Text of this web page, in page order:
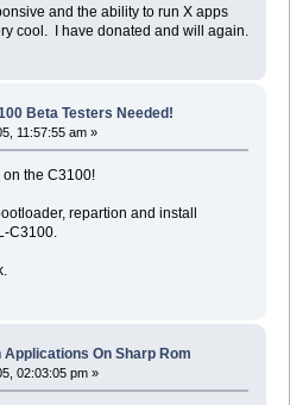
and the ability to run X apps
cool. I have donated and will again.
Beta Testers Needed!
11:57:55 am »
the C3100!
repartion and install
C3100.
Applications On Sharp Rom
02:03:05 pm »